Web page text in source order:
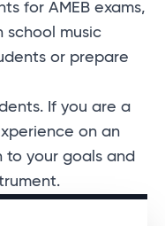
for AMEB exams,
school music
or prepare
If you are a
on an
to your goals and